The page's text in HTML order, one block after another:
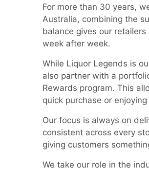
For more than 30 years,
Australia, combining the
balance gives our
week after week.
While Liquor Legends is
also partner with a
Rewards program. This
quick purchase or
Our focus is always on
consistent across every
giving customers
We take our role in the